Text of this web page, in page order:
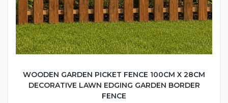
WOODEN GARDEN PICKET FENCE 100CM X 28CM
DECORATIVE LAWN EDGING GARDEN BORDER
FENCE